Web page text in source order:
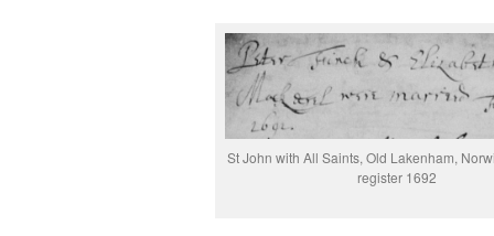
St John with All Saints, Old Lakenham,
register 1692